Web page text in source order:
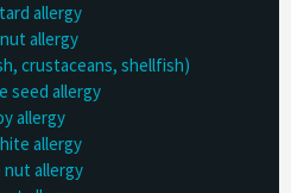
allergy
allergy
crustaceans, shellfish)
seed allergy
allergy
allergy
nut allergy